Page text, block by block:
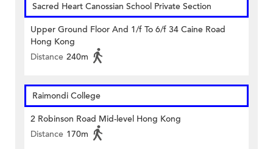
Sacred Heart Canossian School Private Section
Upper Ground Floor And 1/f To 6/f 34 Caine Road
Hong Kong
Distance 240m
Raimondi College
2 Robinson Road Mid-level Hong Kong
Distance 170m